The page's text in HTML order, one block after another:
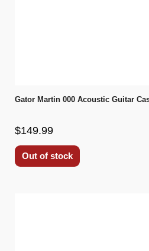
Gator Martin 000 Acoustic Guitar
$149.99
Out of stock